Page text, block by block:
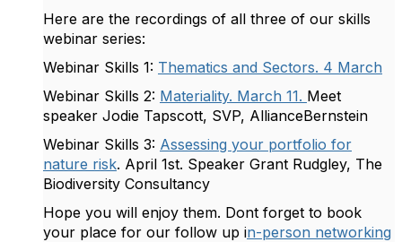
Here are the recordings of all three of our skills
webinar series:
Webinar Skills 1: Thematics and Sectors. 4 March
Webinar Skills 2: Materiality. March 11. Meet
speaker Jodie Tapscott, SVP, AllianceBernstein
Webinar Skills 3: Assessing your portfolio for
nature risk. April 1st. Speaker Grant Rudgley, The
Biodiversity Consultancy
Hope you will enjoy them. Dont forget to book
your place for our follow up in-person networking